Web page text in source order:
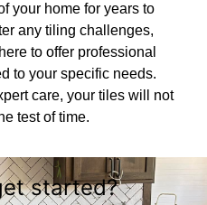
your home for years to
any tiling challenges,
to offer professional
to your specific needs.
care, your tiles will not
test of time.
started?